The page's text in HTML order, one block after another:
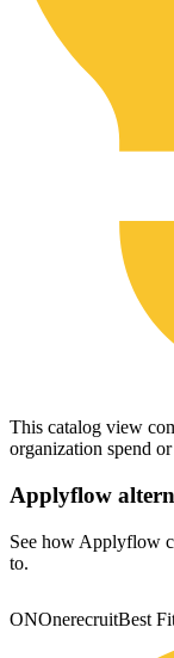
This catalog view
organization spend or
Applyflow
See how Applyflow
to.
ONOnerecruitBest